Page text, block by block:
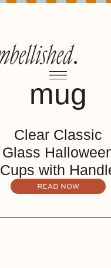
mug
Clear Classic
Glass
Cups with
READ NOW